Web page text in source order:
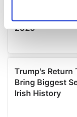
Find out more
We use cookies
provide social
We also share
our social media,